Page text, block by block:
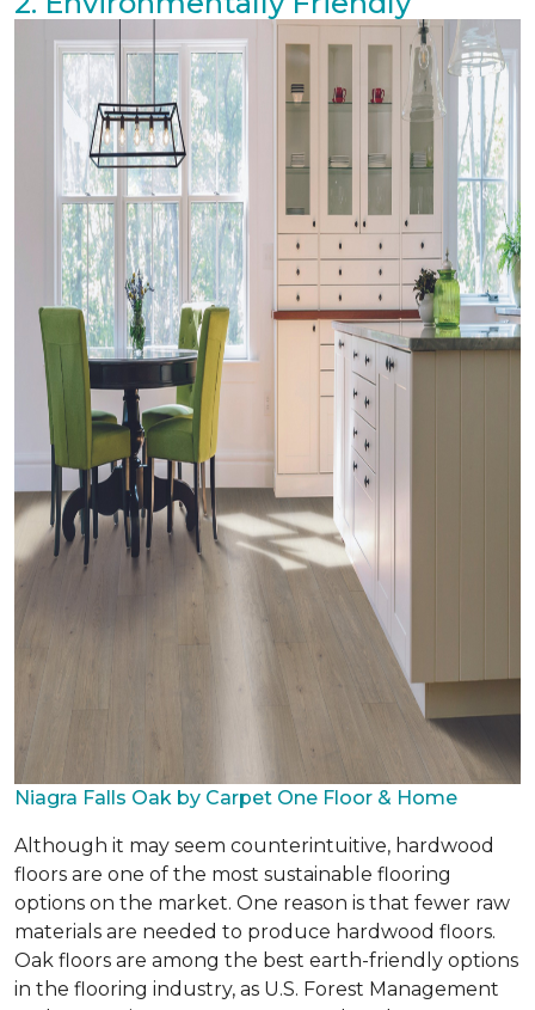
Niagra Falls Oak by Carpet One Floor & Home
Although it may seem counterintuitive, hardwood
floors are one of the most sustainable flooring
options on the market. One reason is that fewer raw
materials are needed to produce hardwood floors.
Oak floors are among the best earth-friendly options
in the flooring industry, as U.S. Forest Management